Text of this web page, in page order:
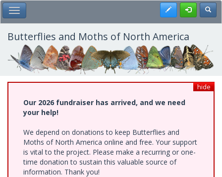
Skip
to
main
content
Toggle Main Menu Register
Butterflies and Moths of North America
hide
Our 2026 fundraiser has arrived, and we need
your help!
We depend on donations to keep Butterflies and
Moths of North America online and free. Your support
is vital to the project. Please make a recurring or one-
time donation to sustain this valuable source of
information. Thank you!